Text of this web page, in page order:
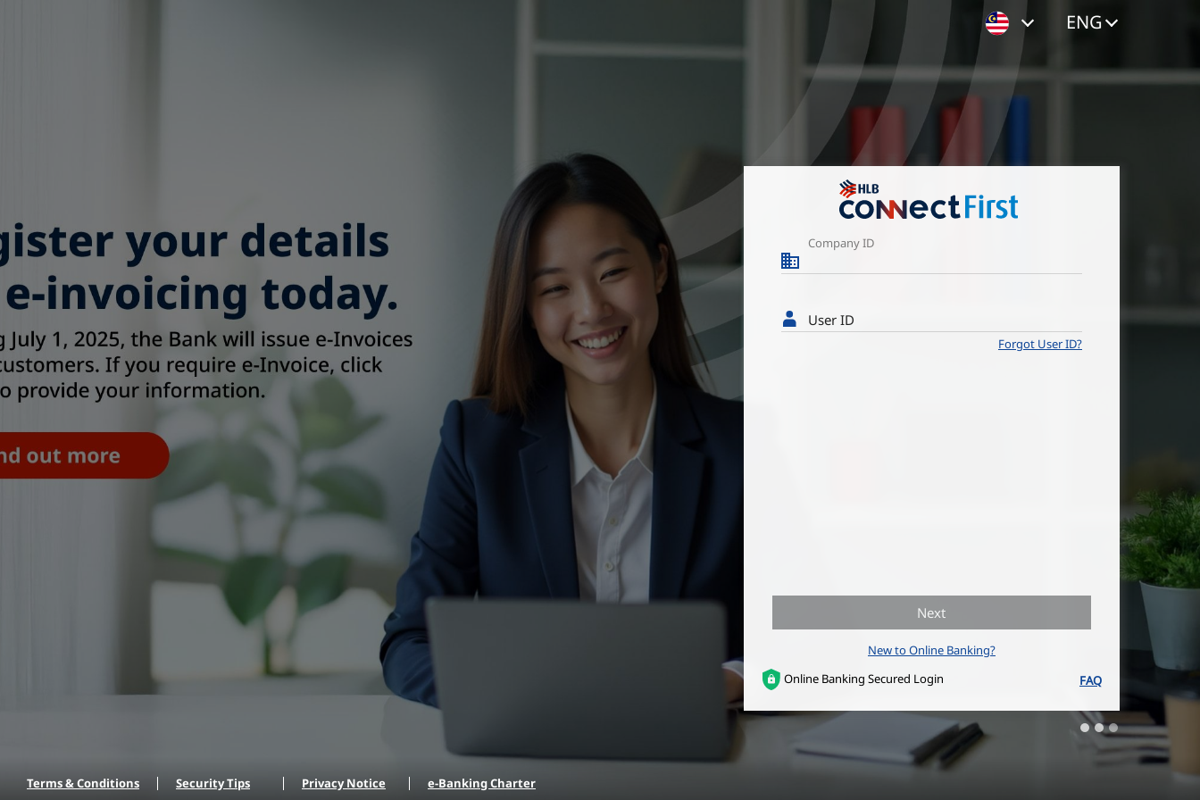
Terms & Conditions Security Tips Privacy Notice
e-Banking Charter
ENG
Company ID
User ID
Forgot User ID?
Next
New to Online Banking?
Online Banking Secured Login
FAQ